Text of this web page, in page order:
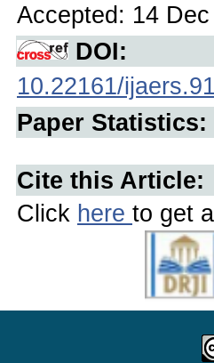
Accepted: 14
DOI:
10.22161/
Paper Statistics:
Cite this Article:
Click here to get